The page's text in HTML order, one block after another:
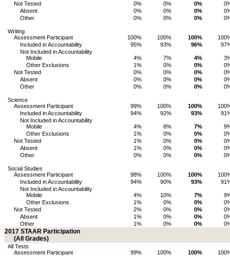
Not Tested
0% 0% 0%
Absent
0% 0% 0%
Other
0% 0% 0%
Writing
Assessment Participant
100% 100% 100%
Included in Accountability
95% 93% 96%
Not Included in Accountability
Mobile
4% 7% 4%
Other Exclusions
1% 0% 0%
Not Tested
0% 0% 0%
Absent
0% 0% 0%
Other
0% 0% 0%
Science
Assessment Participant
99% 100% 100%
Included in Accountability
94% 92% 93%
Not Included in Accountability
Mobile
4% 8% 7%
Other Exclusions
1% 0% 0%
Not Tested
1% 0% 0%
Absent
1% 0% 0%
Other
0% 0% 0%
Social Studies
Assessment Participant
98% 100% 100%
Included in Accountability
94% 90% 93%
Not Included in Accountability
Mobile
4% 10% 7%
Other Exclusions
1% 0% 0%
Not Tested
2% 0% 0%
Absent
1% 0% 0%
Other
1% 0% 0%
2017 STAAR Participation
(All Grades)
All Tests
Assessment Participant
99% 100% 100%